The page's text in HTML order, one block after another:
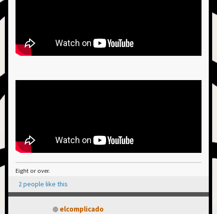
Eight or over.
2 people like this
elcomplicado